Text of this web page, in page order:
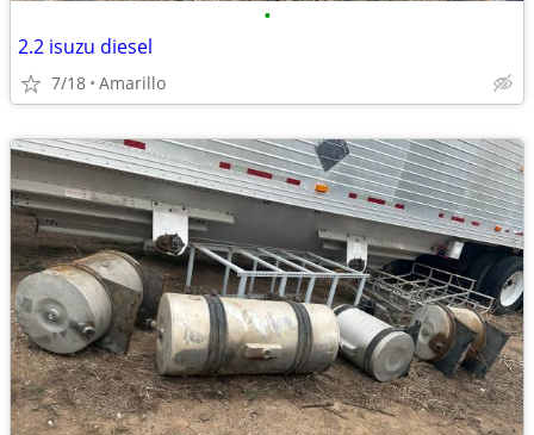
•
2.2 isuzu diesel
7/18 Amarillo